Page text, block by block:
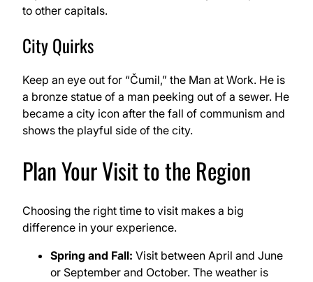
to other capitals.
City Quirks
Keep an eye out for “Čumil,” the Man at Work. He is
a bronze statue of a man peeking out of a sewer. He
became a city icon after the fall of communism and
shows the playful side of the city.
Plan Your Visit to the Region
Choosing the right time to visit makes a big
difference in your experience.
Spring and Fall: Visit between April and June
or September and October. The weather is